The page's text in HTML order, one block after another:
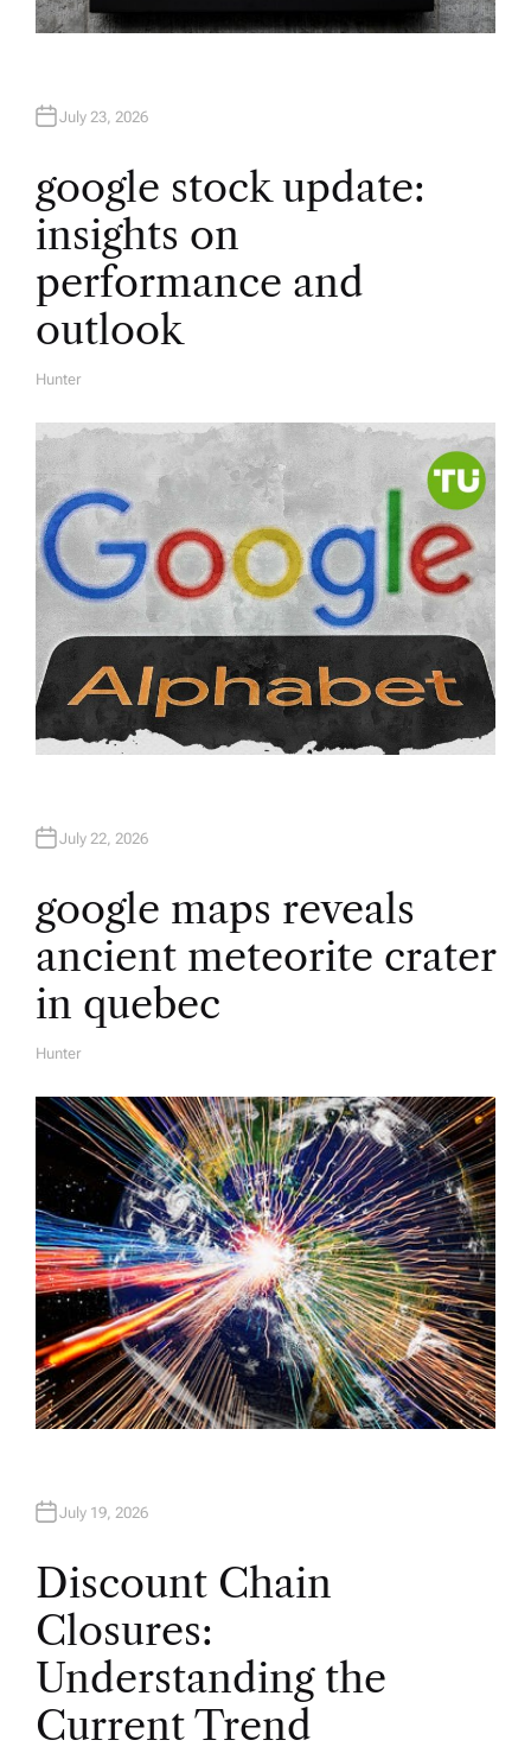
July 23, 2026
google stock update:
insights on
performance and
outlook
A
Hunter
July 22, 2026
google maps reveals
ancient meteorite crater
in quebec
A
H
O
Hunter
July 19, 2026
Discount Chain
Closures:
Understanding the
Current Trend